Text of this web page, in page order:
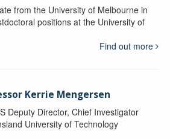
from the University of Melbourne in
positions at the University of
Find out more
Kerrie Mengersen
Deputy Director, Chief Investigator
University of Technology